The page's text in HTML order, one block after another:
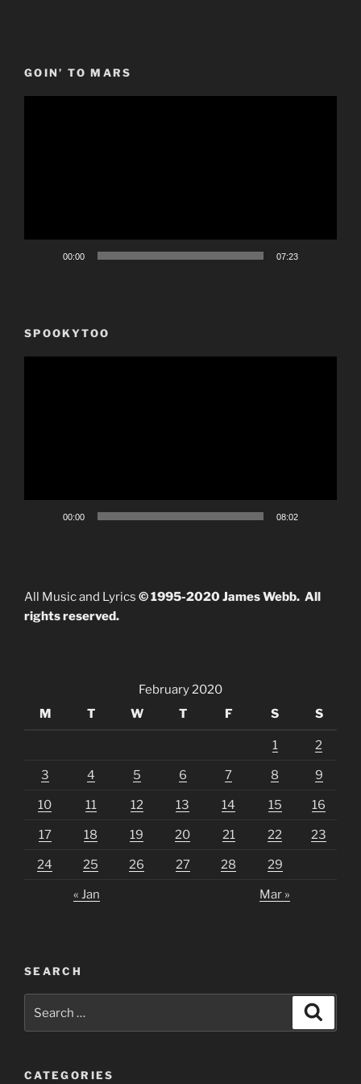
GOIN’ TO MARS
00:00 07:23
SPOOKYTOO
00:00 08:02
All Music and Lyrics © 1995-2020 James Webb. All
rights reserved.
February 2020
M
T W T F S S
1 2
3 4 5 6 7 8 9
10 11 12 13 14 15 16
17 18 19 20 21 22 23
24 25 26 27 28 29
« Jan Mar »
SEARCH
for:
CATEGORIES